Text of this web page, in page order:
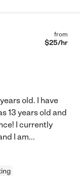
from
$25/hr
old. I have
13 years old and
I currently
I am...